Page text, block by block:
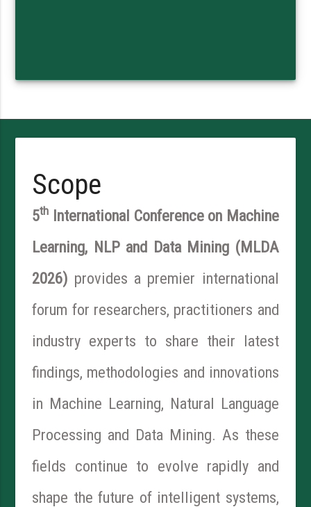
Scope
5th International Conference on Machine
Learning, NLP and Data Mining (MLDA
2026) provides a premier international
forum for researchers, practitioners and
industry experts to share their latest
findings, methodologies and innovations
in Machine Learning, Natural Language
Processing and Data Mining. As these
fields continue to evolve rapidly and
shape the future of intelligent systems,